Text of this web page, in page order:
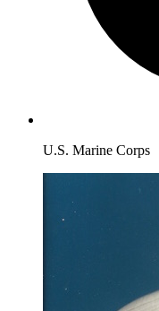
U.S. Marine Corps